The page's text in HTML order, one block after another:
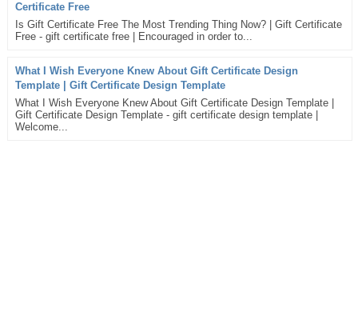
Certificate Free
Is Gift Certificate Free The Most Trending Thing Now? | Gift Certificate
Free - gift certificate free | Encouraged in order to...
What I Wish Everyone Knew About Gift Certificate Design
Template | Gift Certificate Design Template
What I Wish Everyone Knew About Gift Certificate Design Template |
Gift Certificate Design Template - gift certificate design template |
Welcome...